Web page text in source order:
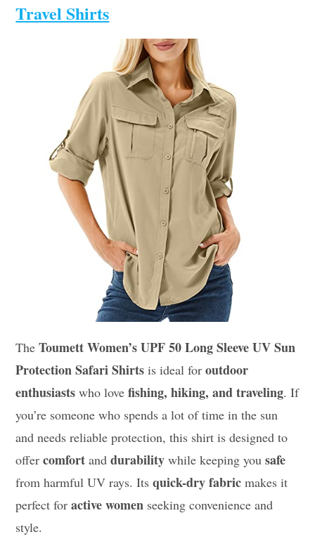
Travel Shirts
TheToumett Women’s UPF 50 Long Sleeve UV Sun
Protection Safari Shirts is ideal foroutdoor
enthusiasts who lovefishing, hiking, and traveling. If
you’re someone who spends a lot of time in the sun
and needs reliable protection, this shirt is designed to
offercomfort anddurability while keeping yousafe
from harmful UV rays. Itsquick-dry fabric makes it
perfect foractive women seeking convenience and
style.